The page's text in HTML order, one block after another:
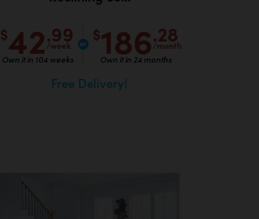
$42.99
/week
Own it in 104 weeks
$186.28
/month
Own it in 24 months
Free Delivery!